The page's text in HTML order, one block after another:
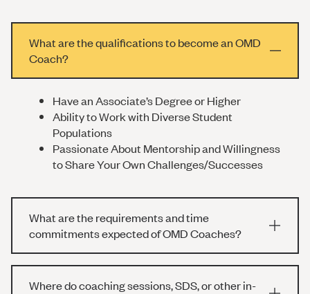
What are the qualifications to become an OMD
Coach?
Have an Associate’s Degree or Higher
Ability to Work with Diverse Student
Populations
Passionate About Mentorship and Willingness
to Share Your Own Challenges/Successes
What are the requirements and time
commitments expected of OMD Coaches?
Where do coaching sessions, SDS, or other in-